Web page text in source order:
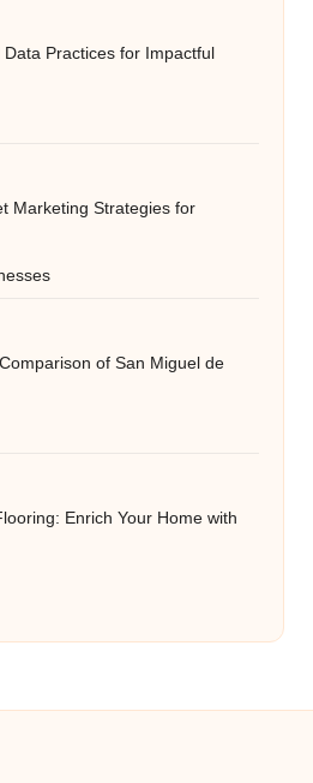
Data Practices for Impactful
Marketing Strategies for
of San Miguel de
Enrich Your Home with